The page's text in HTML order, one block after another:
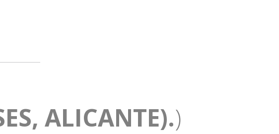
ALICANTE).)